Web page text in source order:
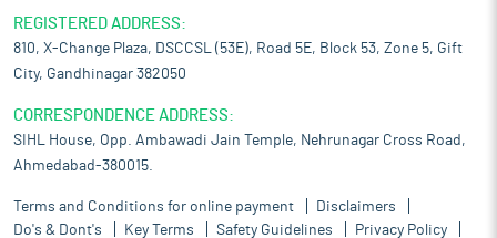
REGISTERED ADDRESS:
810, X-Change Plaza, DSCCSL (53E), Road 5E, Block 53, Zone 5, Gift
City, Gandhinagar 382050
CORRESPONDENCE ADDRESS:
SIHL House, Opp. Ambawadi Jain Temple, Nehrunagar Cross Road,
Ahmedabad-380015.
Terms and Conditions for online payment
Disclaimers
Do's & Dont's
Key Terms Safety Guidelines Privacy Policy